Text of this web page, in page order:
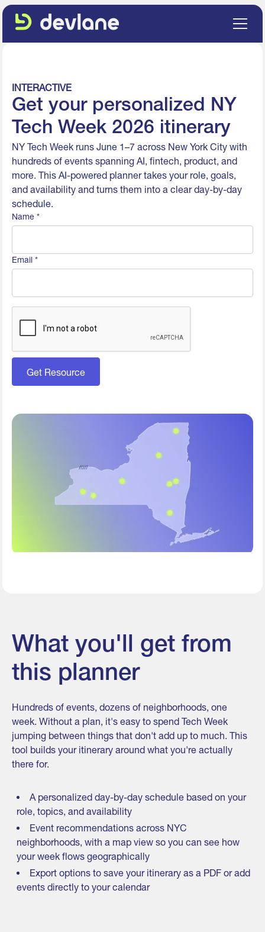
INTERACTIVE
Get your personalized NY
Tech Week 2026 itinerary
NY Tech Week runs June 1–7 across New York City with
hundreds of events spanning AI, fintech, product, and
more. This AI-powered planner takes your role, goals,
and availability and turns them into a clear day-by-day
schedule.
Name *
Email *
What you'll get from
this planner
Hundreds of events, dozens of neighborhoods, one
week. Without a plan, it's easy to spend Tech Week
jumping between things that don't add up to much. This
tool builds your itinerary around what you're actually
there for.
A personalized day-by-day schedule based on your
role, topics, and availability
Event recommendations across NYC
neighborhoods, with a map view so you can see how
your week flows geographically
Export options to save your itinerary as a PDF or add
events directly to your calendar